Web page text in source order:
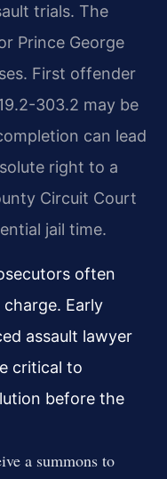
trials. The
Prince George
First offender
303.2 may be
can lead
right to a
Circuit Court
jail time.
often
Early
assault lawyer
critical to
before the
a summons to